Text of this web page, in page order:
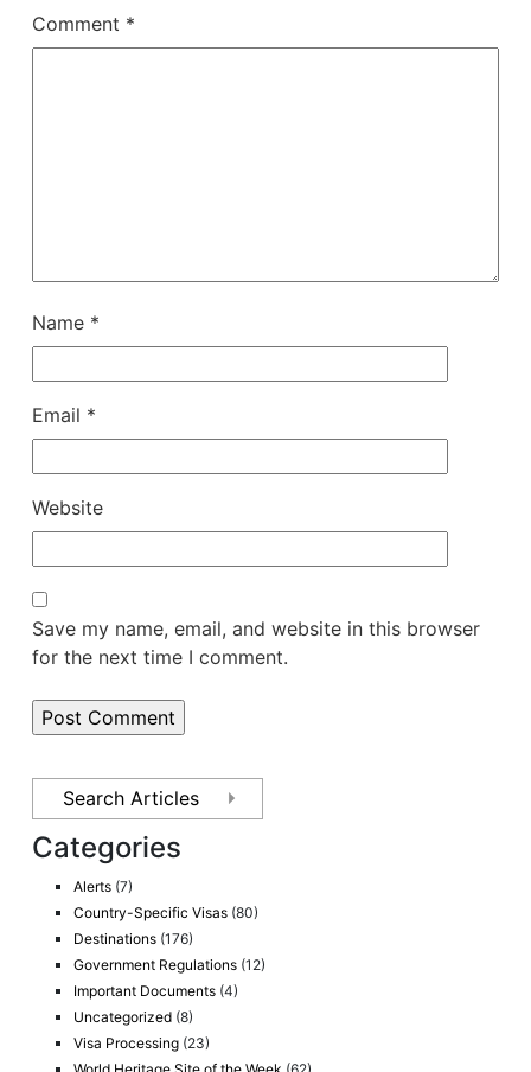
Categories
Alerts (7)
Country-Specific Visas (80)
Destinations (176)
Government Regulations (12)
Important Documents (4)
Uncategorized (8)
Visa Processing (23)
Comment *
Name *
Email *
Website
Save my name, email, and website in this browser
for the next time I comment.